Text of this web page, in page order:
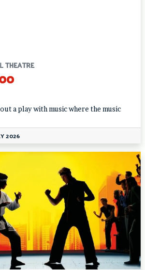
THEATRE
a play with music where the music
2026